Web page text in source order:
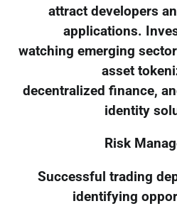
attract developers
applications.
watching emerging
asset
decentralized finance,
identity
Risk
Successful trading
identifying